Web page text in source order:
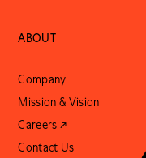
ABOUT
Company
Mission & Vision
Careers ↗
Contact Us